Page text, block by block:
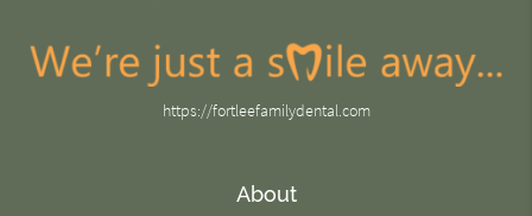
https://fortleefamilydental.com
About